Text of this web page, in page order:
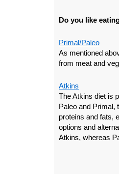
Do you like
Primal/Paleo
As mentioned
from meat and
Atkins
The Atkins diet is
Paleo and Primal,
proteins and fats,
options and
Atkins, whereas